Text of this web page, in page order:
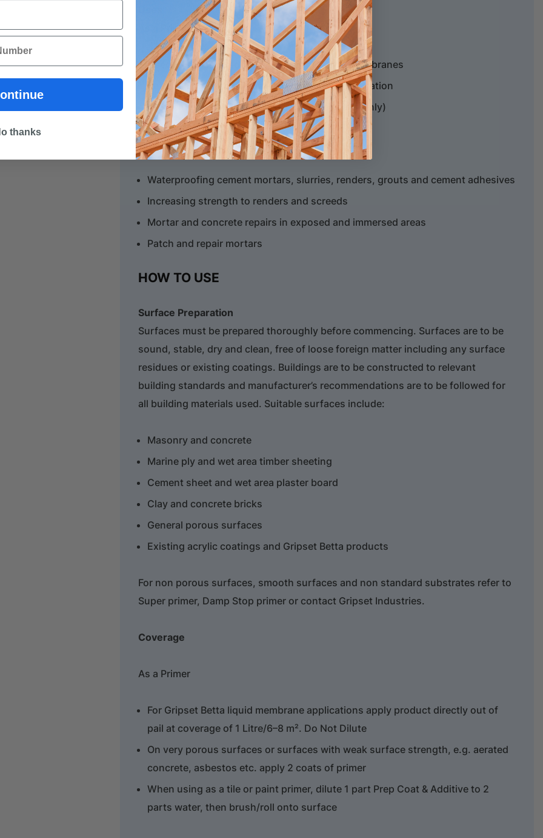
As a Primer
Used to enhance adhesion of Gripset Betta membranes
Enables improved coverage of membrane application
Tile, rendering and paint primer (acrylic paints only)
As an Additive
Waterproofing cement mortars, slurries, renders, grouts and cement adhesives
Increasing strength to renders and screeds
Mortar and concrete repairs in exposed and immersed areas
Patch and repair mortars
HOW TO USE
Surface Preparation
Surfaces must be prepared thoroughly before commencing. Surfaces are to be
sound, stable, dry and clean, free of loose foreign matter including any surface
residues or existing coatings. Buildings are to be constructed to relevant
building standards and manufacturer’s recommendations are to be followed for
all building materials used. Suitable surfaces include:
Masonry and concrete
Marine ply and wet area timber sheeting
Cement sheet and wet area plaster board
Clay and concrete bricks
General porous surfaces
Existing acrylic coatings and Gripset Betta products
For non porous surfaces, smooth surfaces and non standard substrates refer to
Super primer, Damp Stop primer or contact Gripset Industries.
Coverage
As a Primer
For Gripset Betta liquid membrane applications apply product directly out of
pail at coverage of 1 Litre/6–8 m². Do Not Dilute
On very porous surfaces or surfaces with weak surface strength, e.g. aerated
concrete, asbestos etc. apply 2 coats of primer
When using as a tile or paint primer, dilute 1 part Prep Coat & Additive to 2
parts water, then brush/roll onto surface
thanks